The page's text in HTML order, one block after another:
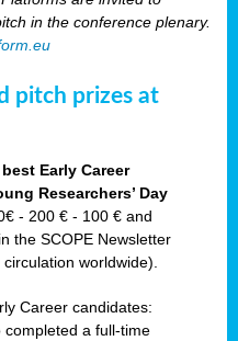
in the conference plenary.
pitch prizes at
Early Career
Researchers’ Day
- 200 € - 100 € and
the SCOPE Newsletter
worldwide).
Career candidates:
a full-time